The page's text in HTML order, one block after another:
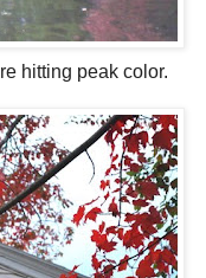
hitting peak color.